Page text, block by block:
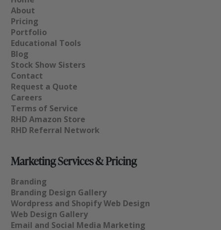
About
Pricing
Portfolio
Educational Tools
Blog
Stock Show Sisters
Contact
Request a Quote
Careers
Terms of Service
RHD Amazon Store
RHD Referral Network
Marketing Services & Pricing
Branding
Branding Design Gallery
Wordpress and Shopify Web Design
Web Design Gallery
Email and Social Media Marketing